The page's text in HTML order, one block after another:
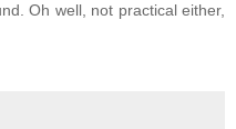
Oh well, not practical either,